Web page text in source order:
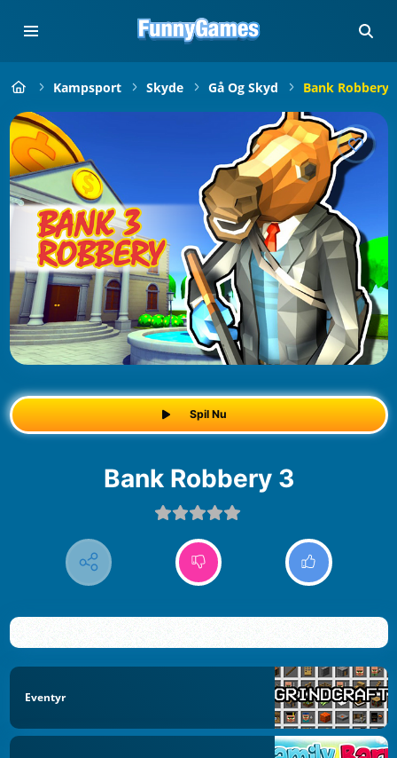
Kampsport Skyde Gå Og Skyd Bank Robbery
Spil Nu
Bank Robbery 3
Eventyr